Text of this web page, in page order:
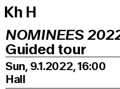
Kh H
NOMINEES
Guided tour
Sun, 9.1.2022, 16:00
Hall